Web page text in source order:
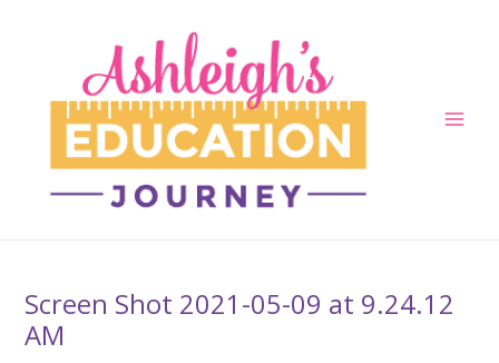
Screen Shot 2021-05-09 at 9.24.12
AM